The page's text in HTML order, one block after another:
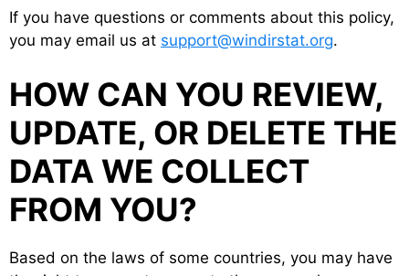
If you have questions or comments about this policy,
you may email us at support@windirstat.org.
HOW CAN YOU REVIEW,
UPDATE, OR DELETE THE
DATA WE COLLECT
FROM YOU?
Based on the laws of some countries, you may have